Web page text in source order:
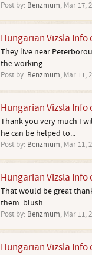
Post by: Benzmum, Mar 17,
Hungarian Vizsla Info
They live near
the working...
Post by: Benzmum, Mar 11,
Hungarian Vizsla Info
Thank you very much I
he can be helped to...
Post by: Benzmum, Mar 11,
Hungarian Vizsla Info
That would be great
them :blush:
Post by: Benzmum, Mar 11,
Hungarian Vizsla Info